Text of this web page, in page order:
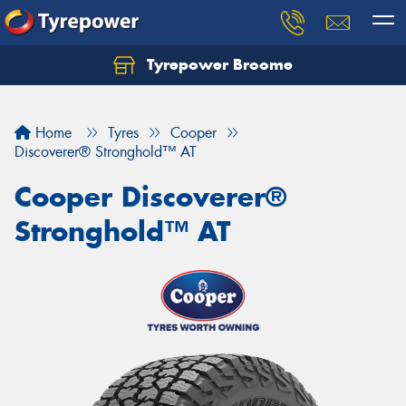
Tyrepower Broome
Home Tyres
Cooper
Discoverer® Stronghold™ AT
Cooper Discoverer®
Stronghold™ AT
Let us know what you need, and our team will
Your details